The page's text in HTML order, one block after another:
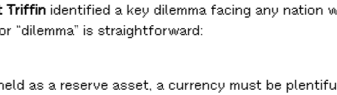
Triffin identified a key dilemma facing any nation
“dilemma” is straightforward:
as a reserve asset, a currency must be